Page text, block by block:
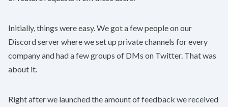
Initially, things were easy. We got a few people on our
Discord server where we set up private channels for every
company and had a few groups of DMs on Twitter. That was
about it.
Right after we launched the amount of feedback we received